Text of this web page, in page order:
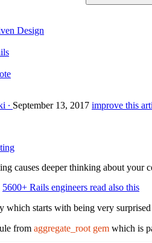
Design
September 13, 2017 improve this
causes deeper thinking about your
5600+ Rails engineers read also this
which starts with being very
from aggregate_root gem which is